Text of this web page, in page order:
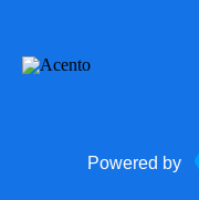
Powered by